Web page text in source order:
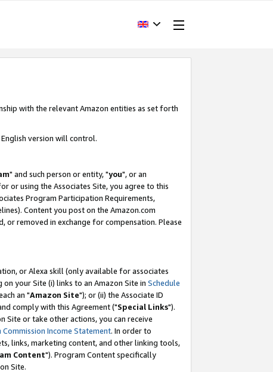
with the relevant Amazon entities as set forth
version will control.
" and such person or entity, "you", or an
or using the Associates Site, you agree to this
Program Participation Requirements,
Content you post on the Amazon.com
or removed in exchange for compensation. Please
or Alexa skill (only available for associates
on your Site (i) links to an Amazon Site in Schedule
an "Amazon Site"); or (ii) the Associate ID
comply with this Agreement ("Special Links").
Site or take other actions, you can receive
Income Statement. In order to
links, marketing content, and other linking tools,
Content"). Program Content specifically
Site.